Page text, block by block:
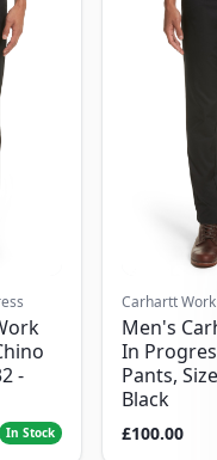
-
In Stock
Carhartt
Men's
In
Pants,
Black
£100.00